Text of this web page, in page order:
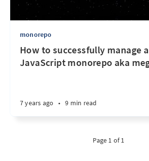
monorepo
How to successfully manage
JavaScript monorepo aka
7 years ago • 9 min read
Page 1 of 1